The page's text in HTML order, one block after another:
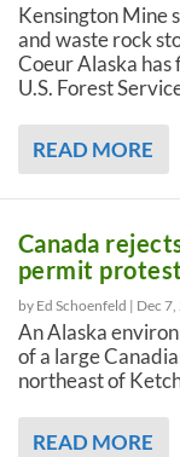
Kensington Mine
and waste rock
Coeur Alaska
U.S. Forest
READ MORE
Canada
permit
by Ed Schoenfeld | Dec
An Alaska
of a large
northeast of
READ MORE